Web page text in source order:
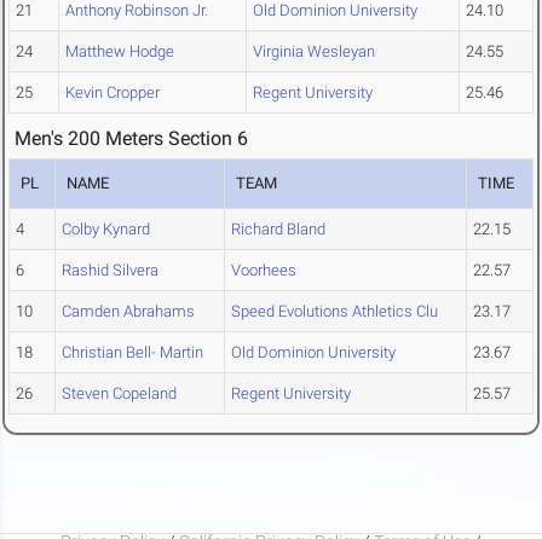
21 Anthony Robinson Jr. Old Dominion University 24.10
24 Matthew Hodge Virginia Wesleyan 24.55
25 Kevin Cropper Regent University 25.46
Men's 200 Meters Section 6
PL NAME TEAM TIME
4 Colby Kynard Richard Bland 22.15
6 Rashid Silvera Voorhees 22.57
10 Camden Abrahams Speed Evolutions Athletics Clu 23.17
18 Christian Bell- Martin Old Dominion University 23.67
26 Steven Copeland Regent University 25.57